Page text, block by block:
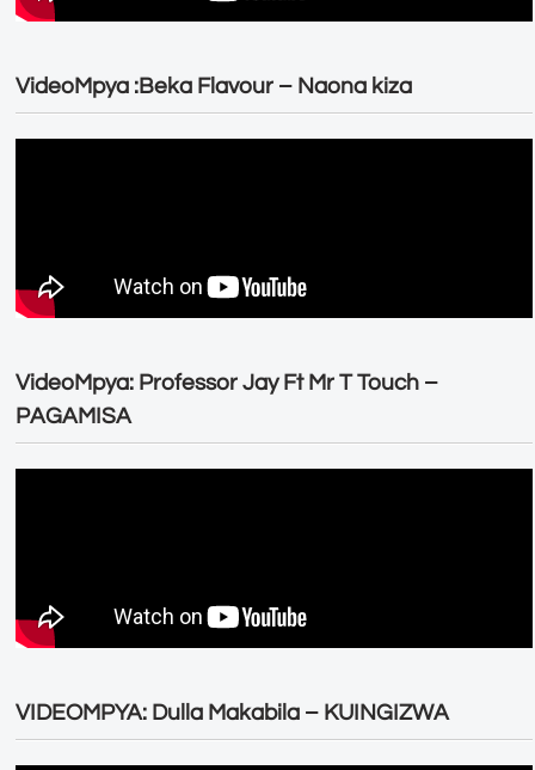
VideoMpya :Beka Flavour – Naona kiza
VideoMpya: Professor Jay Ft Mr T Touch –
PAGAMISA
VIDEOMPYA: Dulla Makabila – KUINGIZWA